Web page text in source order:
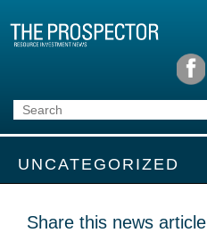
UNCATEGORIZED
Share this news article